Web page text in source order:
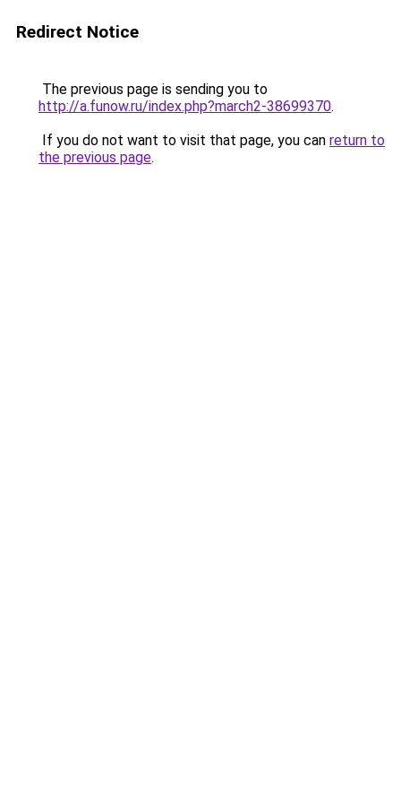
Redirect Notice
The previous page is sending you to
http://a.funow.ru/index.php?march2-38699370.
If you do not want to visit that page, you can return to
the previous page.